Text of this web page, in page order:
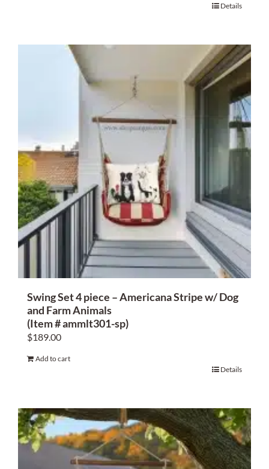
Details
Swing Set 4 piece – Americana Stripe w/ Dog
and Farm Animals
(Item # ammlt301-sp)
$189.00
Add to cart
Details